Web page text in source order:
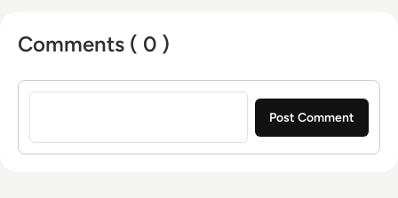
Comments ( 0 )
Sign in to post a comment